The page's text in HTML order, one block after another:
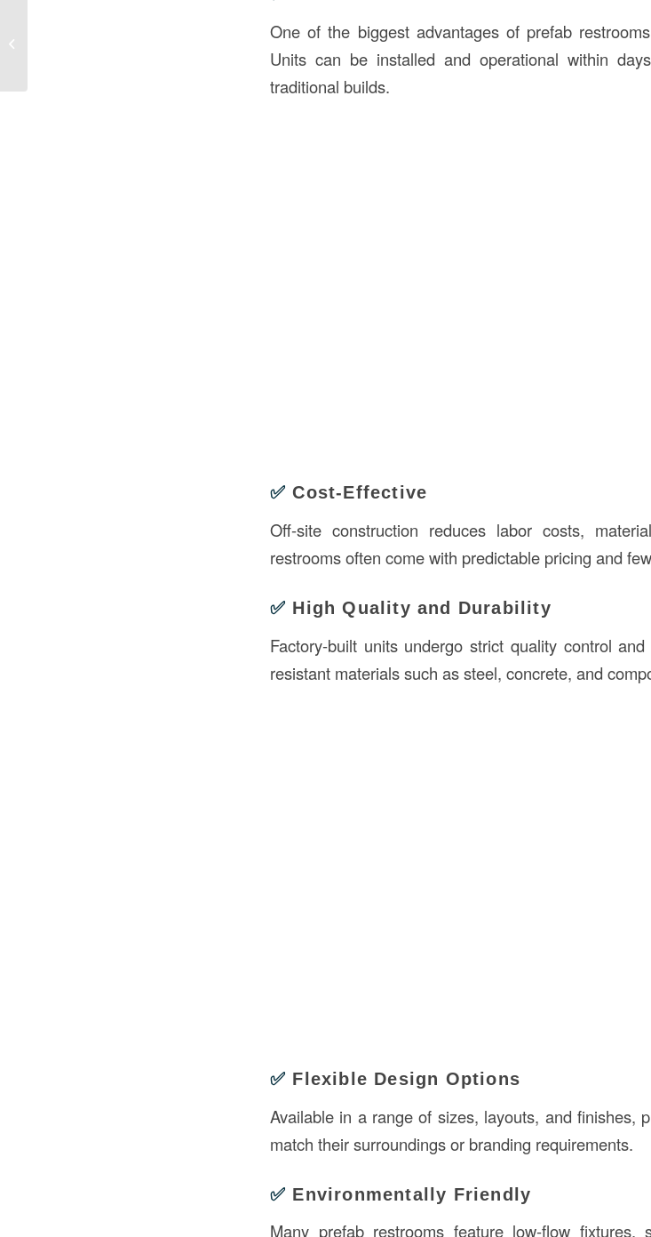
One of the biggest advantages of prefab
Units can be installed and operational within
traditional builds.
✅Cost-Effective
Off-site construction reduces labor costs,
restrooms often come with predictable pricing and
✅ High Quality and Durability
Factory-built units undergo strict quality control
resistant materials such as steel, concrete, and
✅ Flexible Design Options
Available in a range of sizes, layouts, and finishes,
match their surroundings or branding requirements.
✅ Environmentally Friendly
Many prefab restrooms feature low-flow fixtures,